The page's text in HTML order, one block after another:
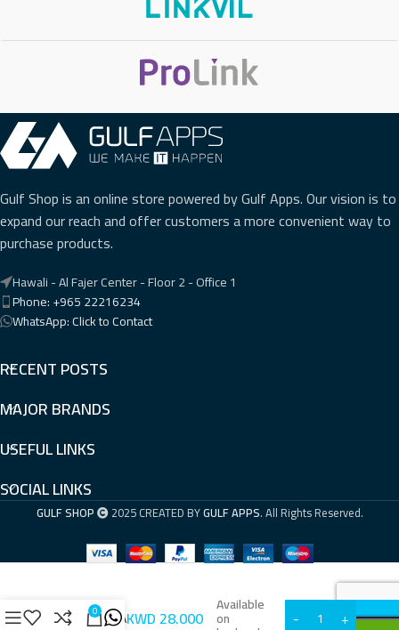
Gulf Shop is an online store powered by Gulf Apps. Our vision is to
expand our reach and offer customers a more convenient way to
purchase products.
Hawali - Al Fajer Center - Floor 2 - Office 1
Phone: +965 22216234
WhatsApp: Click to Contact
RECENT POSTS
MAJOR BRANDS
USEFUL LINKS
SOCIAL LINKS
GULF SHOP 2025 CREATED BYGULF APPS. All Rights Reserved.
GWN7701PAKWD 28.000
Available
on
0